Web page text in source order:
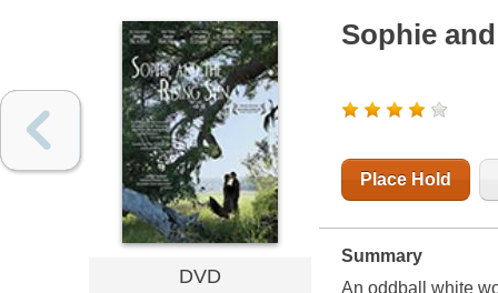
DVD
Sophie
Place Hold
Summary
An oddball white